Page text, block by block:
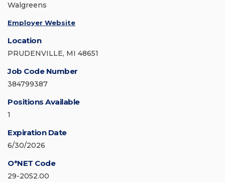
Walgreens
Employer Website
Location
PRUDENVILLE, MI 48651
Job Code Number
384799387
Positions Available
1
Expiration Date
6/30/2026
O*NET Code
29-2052.00